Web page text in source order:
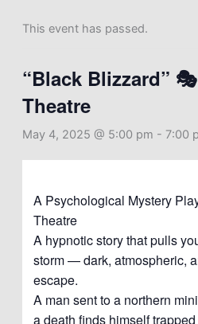
This event has passed.
“Black Blizzard”
Theatre
May 4, 2025 @ 5:00 pm - 7:00
A Psychological Mystery
Theatre
A hypnotic story that pulls
storm — dark, atmospheric,
escape.
A man sent to a northern
a death finds himself